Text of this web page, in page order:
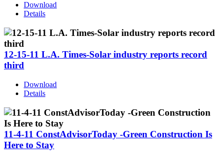
Download
Details
12-15-11 L.A. Times-Solar industry reports record
third
Download
Details
11-4-11 ConstAdvisorToday -Green Construction Is
Here to Stay